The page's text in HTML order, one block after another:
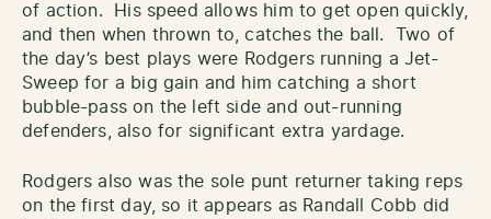
of action. His speed allows him to get open quickly,
and then when thrown to, catches the ball. Two of
the day’s best plays were Rodgers running a Jet-
Sweep for a big gain and him catching a short
bubble-pass on the left side and out-running
defenders, also for significant extra yardage.
Rodgers also was the sole punt returner taking reps
on the first day, so it appears as Randall Cobb did